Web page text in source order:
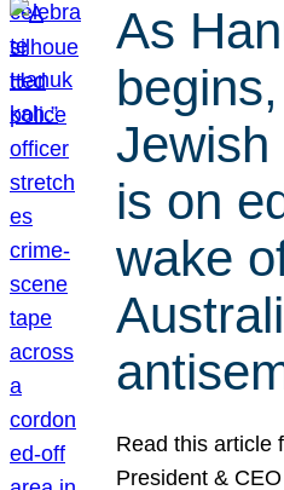
As
is on
wake
Read this article
President &